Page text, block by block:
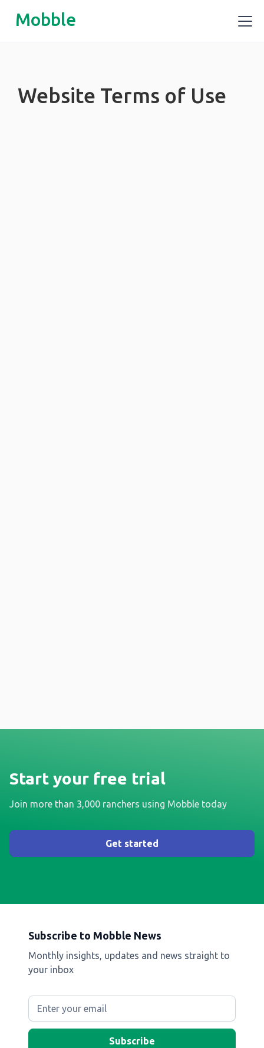
Mobble
Website Terms of Use
Start your free trial
Join more than 3,000 ranchers using Mobble today
Get started
Subscribe to Mobble News
Monthly insights, updates and news straight to
your inbox